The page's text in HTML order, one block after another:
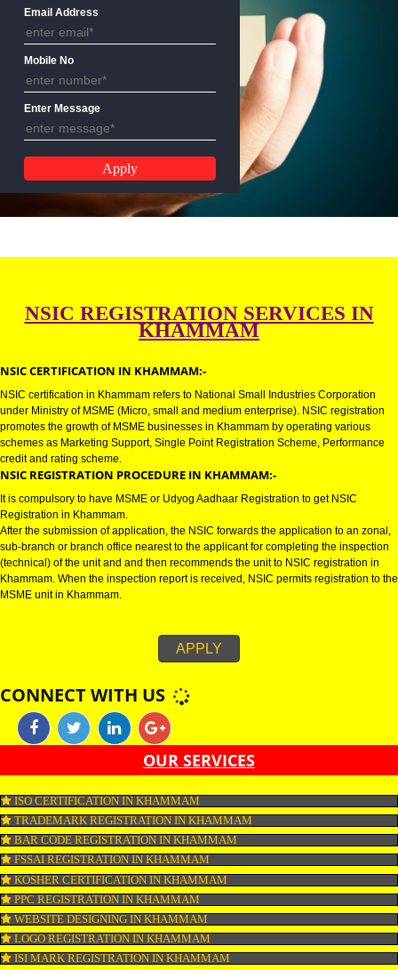
Email Address
Mobile No
Enter Message
NSIC REGISTRATION SERVICES
KHAMMAM
NSIC CERTIFICATION IN KHAMMAM:-
NSIC certification in Khammam refers to National Small Industries
under Ministry of MSME (Micro, small and medium enterprise). NSIC
promotes the growth of MSME businesses in Khammam by operating
schemes as Marketing Support, Single Point Registration Scheme,
credit and rating scheme.
NSIC REGISTRATION PROCEDURE IN KHAMMAM:-
It is compulsory to have MSME or Udyog Aadhaar Registration to get NSIC
After the submission of application, the NSIC forwards the application to
sub-branch or branch office nearest to the applicant for completing the
Khammam. When the inspection report is received, NSIC permits
MSME unit in Khammam.
APPLY
CONNECT WITH US
OUR SERVICES
ISO CERTIFICATION IN KHAMMAM
TRADEMARK REGISTRATION IN KHAMMAM